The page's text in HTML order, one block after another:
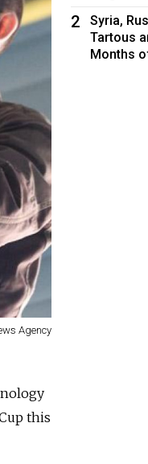
Agency
this
2
Syria,
Tartous
Months